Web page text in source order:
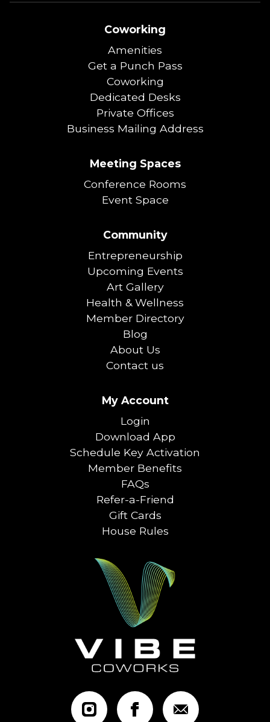
Coworking
Amenities
Get a Punch Pass
Coworking
Dedicated Desks
Private Offices
Business Mailing Address
Meeting Spaces
Conference Rooms
Event Space
Community
Entrepreneurship
Upcoming Events
Art Gallery
Health & Wellness
Member Directory
Blog
About Us
Contact us
My Account
Login
Download App
Schedule Key Activation
Member Benefits
FAQs
Refer-a-Friend
Gift Cards
House Rules